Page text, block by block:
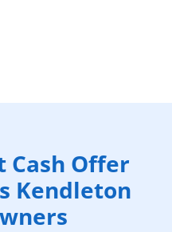
Cash Offer
Kendleton